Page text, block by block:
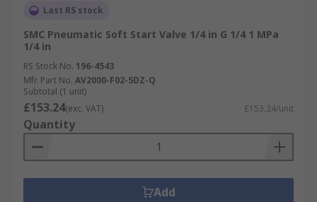
Last RS stock
SMC Pneumatic Soft Start Valve 1/4 in G 1/4 1 MPa
1/4 in
RS Stock No. 196-4543
Mfr. Part No. AV2000-F02-5DZ-Q
Subtotal (1 unit)
£153.24(exc. VAT) £153.24/unit
Quantity
Add